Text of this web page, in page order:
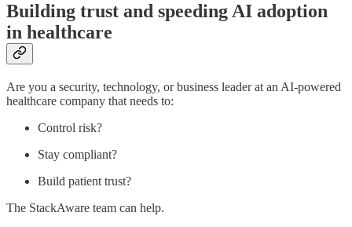
Building trust and speeding AI adoption
in healthcare
Are you a security, technology, or business leader at an AI-powered
healthcare company that needs to:
Control risk?
Stay compliant?
Build patient trust?
The StackAware team can help.